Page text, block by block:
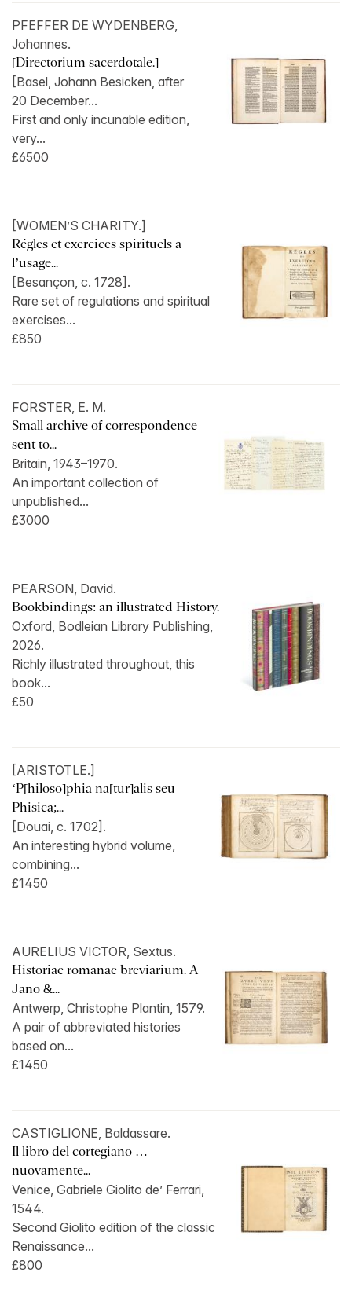
PFEFFER DE WYDENBERG,
Johannes.
[Directorium sacerdotale.]
[Basel, Johann Besicken, after
20 December...
First and only incunable edition,
very...
£6500
[WOMEN’S CHARITY.]
Régles et exercices spirituels a
l’usage...
[Besançon, c. 1728].
Rare set of regulations and spiritual
exercises...
£850
FORSTER, E. M.
Small archive of correspondence
sent to...
Britain, 1943–1970.
An important collection of
unpublished...
£3000
PEARSON, David.
Bookbindings: an illustrated History.
Oxford, Bodleian Library Publishing,
2026.
Richly illustrated throughout, this
book...
£50
[ARISTOTLE.]
‘P[hiloso]phia na[tur]alis seu
Phisica;...
[Douai, c. 1702].
An interesting hybrid volume,
combining...
£1450
AURELIUS VICTOR, Sextus.
Historiae romanae breviarium. A
Jano &...
Antwerp, Christophe Plantin, 1579.
A pair of abbreviated histories
based on...
£1450
CASTIGLIONE, Baldassare.
Il libro del cortegiano …
nuovamente...
Venice, Gabriele Giolito de’ Ferrari,
1544.
Second Giolito edition of the classic
Renaissance...
£800